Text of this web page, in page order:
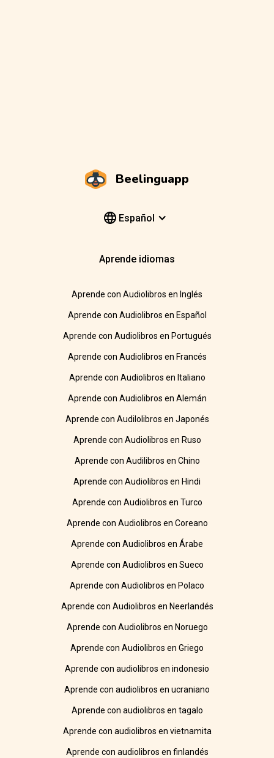
Beelinguapp
Español
Aprende idiomas
Aprende con Audiolibros en Inglés
Aprende con Audiolibros en Español
Aprende con Audiolibros en Portugués
Aprende con Audiolibros en Francés
Aprende con Audiolibros en Italiano
Aprende con Audiolibros en Alemán
Aprende con Audilolibros en Japonés
Aprende con Audiolibros en Ruso
Aprende con Audilibros en Chino
Aprende con Audiolibros en Hindi
Aprende con Audiolibros en Turco
Aprende con Audiolibros en Coreano
Aprende con Audiolibros en Árabe
Aprende con Audiolibros en Sueco
Aprende con Audiolibros en Polaco
Aprende con Audiolibros en Neerlandés
Aprende con Audiolibros en Noruego
Aprende con Audiolibros en Griego
Aprende con audiolibros en indonesio
Aprende con audiolibros en ucraniano
Aprende con audiolibros en tagalo
Aprende con audiolibros en vietnamita
Aprende con audiolibros en finlandés